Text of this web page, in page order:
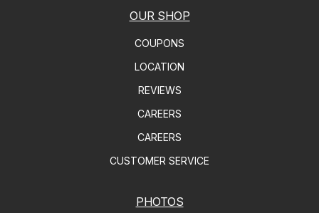
OUR SHOP
COUPONS
LOCATION
REVIEWS
CAREERS
CAREERS
CUSTOMER SERVICE
PHOTOS